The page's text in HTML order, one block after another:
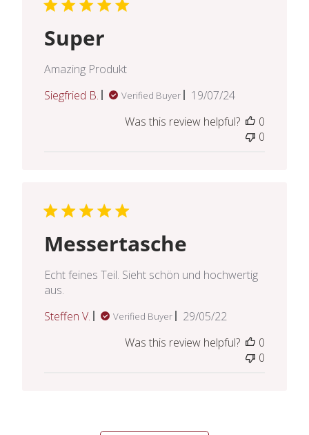
Super
Amazing Produkt
Siegfried B.
Verified Buyer
Published
19/07/24
Was this review helpful?
0
0
Messertasche
Echt feines Teil. Sieht schön und hochwertig
aus.
Steffen V.
Verified Buyer
Published
29/05/22
Was this review helpful?
0
0